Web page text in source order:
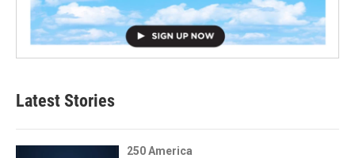
Latest Stories
250 America